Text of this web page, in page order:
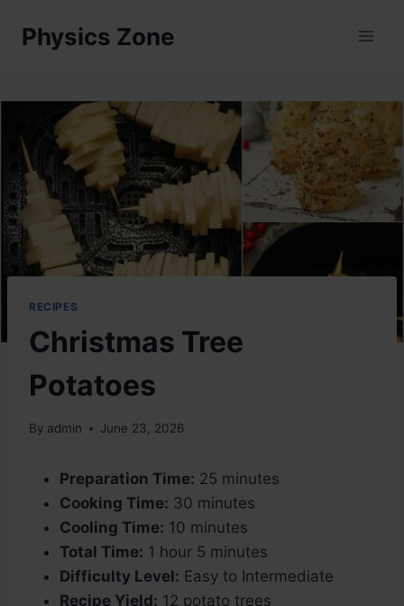
Physics Zone
RECIPES
Christmas Tree
Potatoes
By admin June 23, 2026
Preparation Time: 25 minutes
Cooking Time: 30 minutes
Cooling Time: 10 minutes
Total Time: 1 hour 5 minutes
Difficulty Level: Easy to Intermediate
Recipe Yield: 12 potato trees